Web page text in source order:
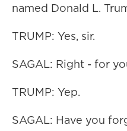
named Donald L.
TRUMP: Yes, sir.
SAGAL: Right - for
TRUMP: Yep.
SAGAL: Have you